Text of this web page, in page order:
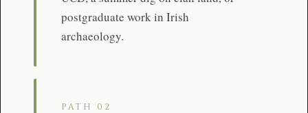
postgraduate work in Irish
archaeology.
PATH 02